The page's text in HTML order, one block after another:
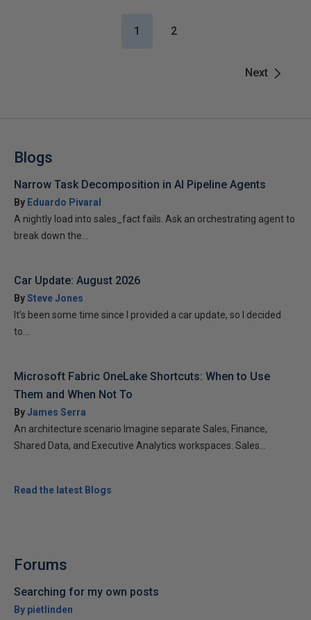
Next
1 2
Blogs
Narrow Task Decomposition in AI Pipeline Agents
By Eduardo Pivaral
A nightly load into sales_fact fails. Ask an orchestrating agent to
break down the...
Car Update: August 2026
BySteve Jones
It’s been some time since I provided a car update, so I decided
to...
Microsoft Fabric OneLake Shortcuts: When to Use
Them and When Not To
ByJames Serra
An architecture scenario Imagine separate Sales, Finance,
Shared Data, and Executive Analytics workspaces. Sales...
Read the latest Blogs
Forums
Searching for my own posts
By pietlinden